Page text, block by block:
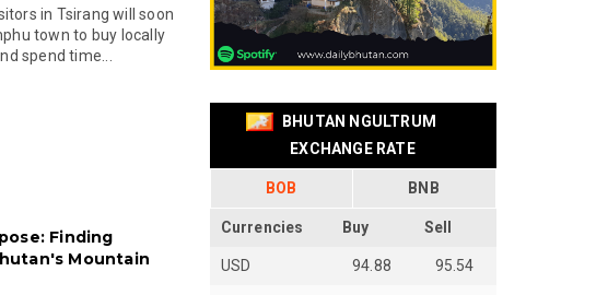
in Tsirang will soon
town to buy locally
spend time...
Finding
Mountain
BHUTAN NGULTRUM
EXCHANGE RATE
BOB BNB
Currencies Buy Sell
USD 94.88 95.54